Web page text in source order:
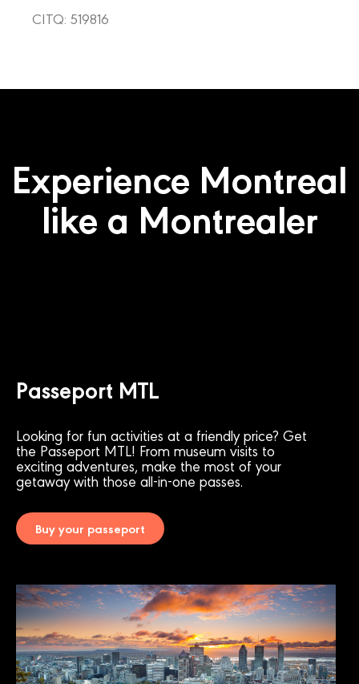
CITQ: 519816
Experience Montreal
like a Montrealer
Passeport MTL
Looking for fun activities at a friendly price? Get
the Passeport MTL! From museum visits to
exciting adventures, make the most of your
getaway with those all-in-one passes.
Buy your passeport